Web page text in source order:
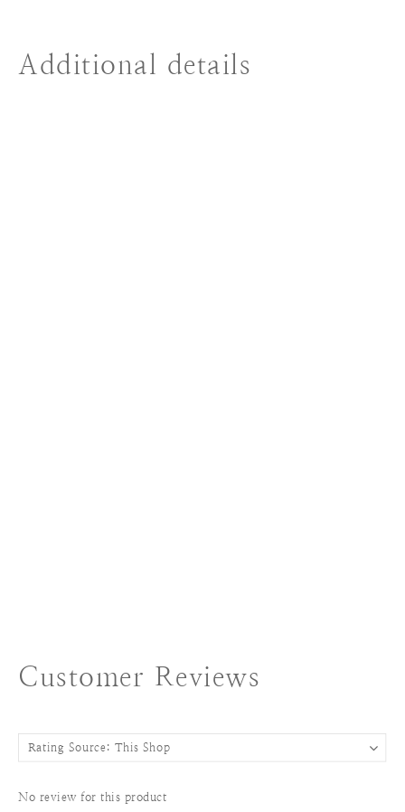
Additional details
Customer Reviews
No review for this product